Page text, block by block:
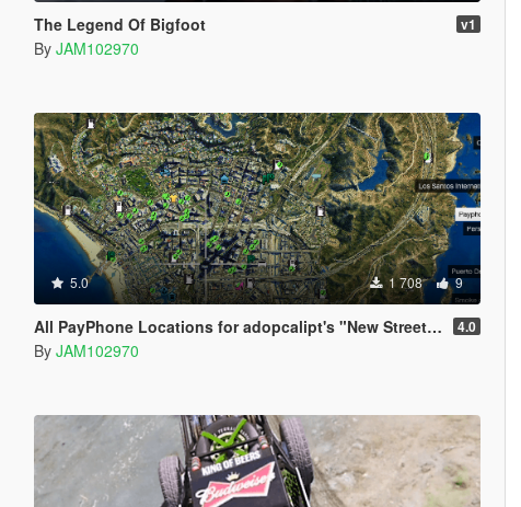
The Legend Of Bigfoot v1
By JAM102970
5.0 1 708 9
All PayPhone Locations for adopcalipt's "New Street Phone Missions" 4.0
By JAM102970